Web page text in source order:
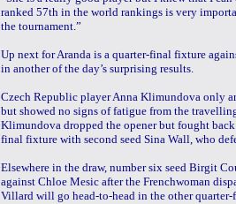
ranked 57th in the world rankings is very
the tournament.”
Up next for Aranda is a quarter-final fixture
in another of the day’s surprising results.
Czech Republic player Anna Klimundova only
but showed no signs of fatigue from the
Klimundova dropped the opener but fought
final fixture with second seed Sina Wall, who
Elsewhere in the draw, number six seed Birgit
against Chloe Mesic after the Frenchwoman
Villard will go head-to-head in the other